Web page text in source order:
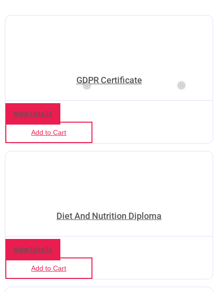
GDPR Certificate
View Details
Add to Cart
Diet And Nutrition Diploma
View Details
Add to Cart